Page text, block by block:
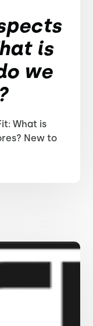
is
we
What is
New to